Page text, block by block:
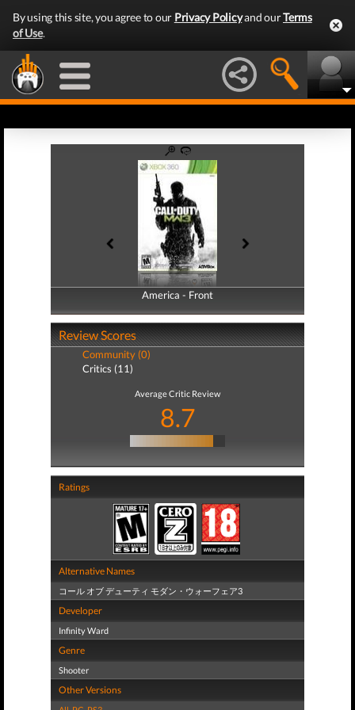
By using this site, you agree to our Privacy Policyand ourTerms
of Use.
America - Front
America - Back
Review Scores
Community (0)
Critics (11)
Average Critic Review
8.7
Ratings
Alternative Names
コール オブ デューティ モダン・ウォーフェア3
Developer
Infinity Ward
Genre
Shooter
Other Versions